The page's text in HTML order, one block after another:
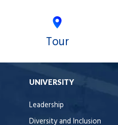
Tour
UNIVERSITY
Leadership
Diversity and Inclusion